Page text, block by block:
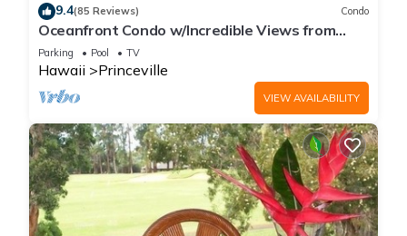
9.4(85 Reviews) Condo
Oceanfront Condo w/Incredible Views from
Every Room! Watch the Waves In Bed
Parking Pool TV
Hawaii Princeville
VIEW AVAILABILITY